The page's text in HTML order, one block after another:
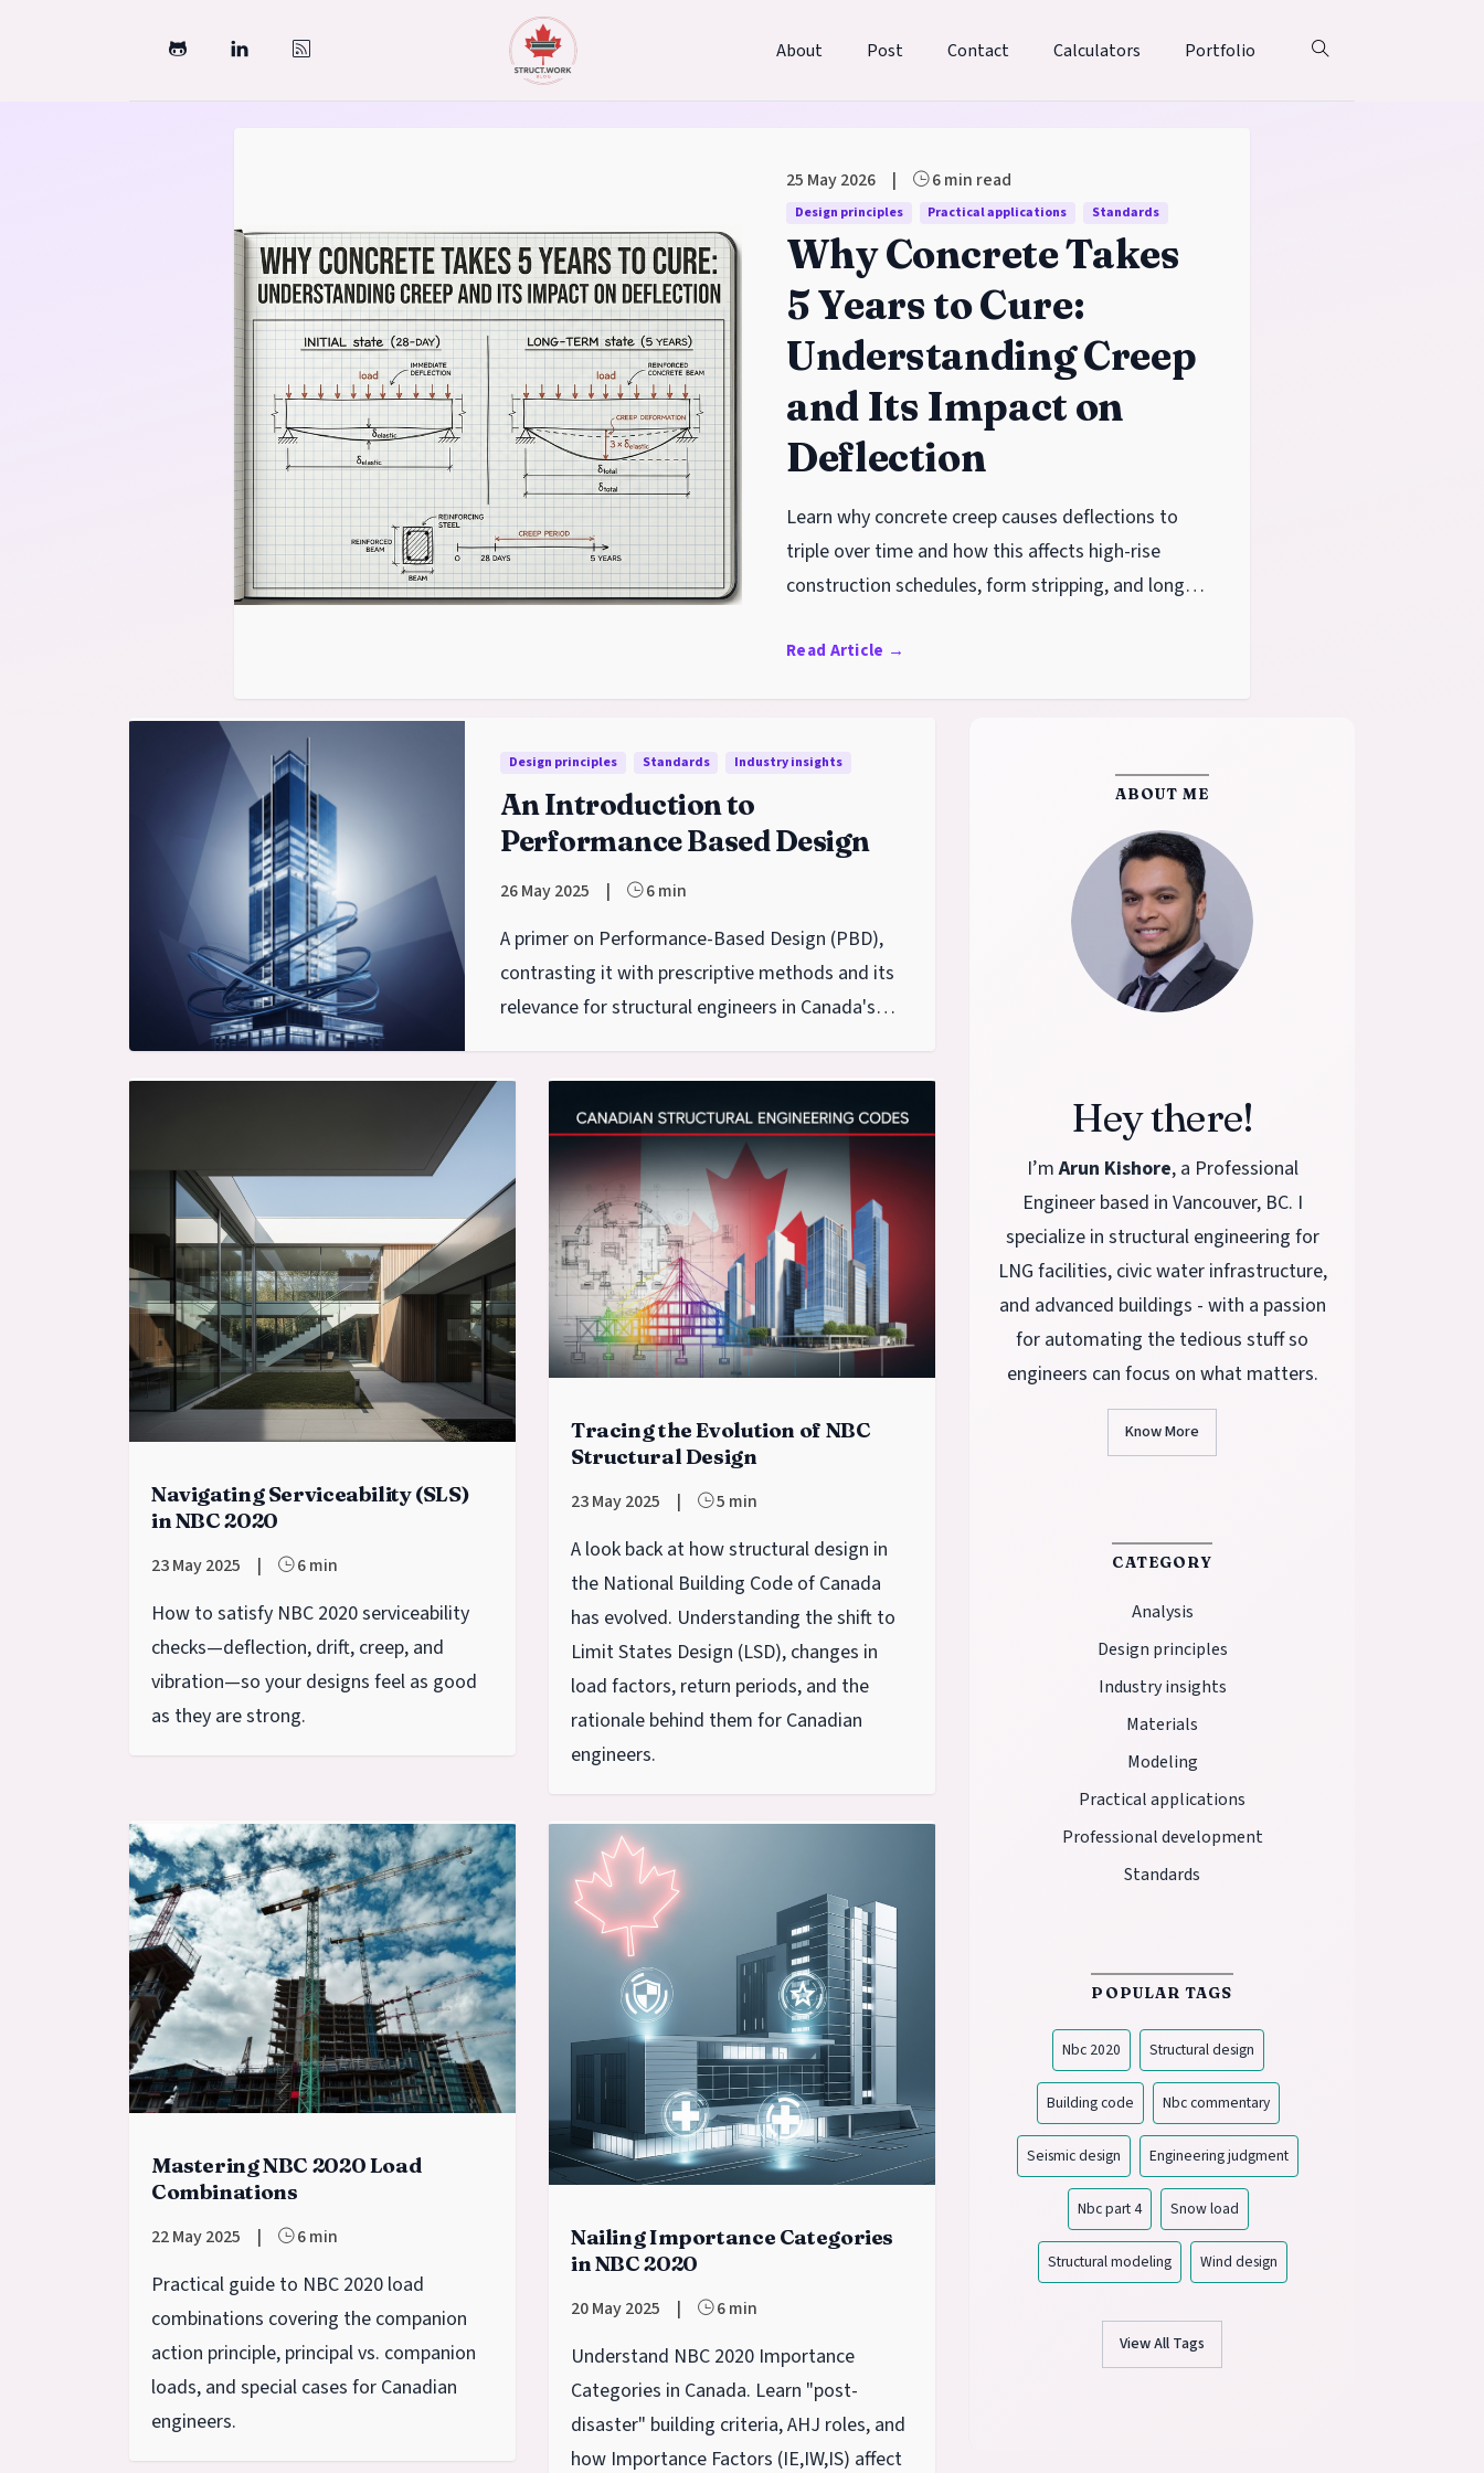
About
Post Contact Calculators Portfolio
Structural Engineering Blog
25 May 2026 | 6 min read
Design principles Practical applications Standards
Why Concrete Takes
5 Years to Cure:
Understanding Creep
and Its Impact on
Deflection
Learn why concrete creep causes deflections to
triple over time and how this affects high-rise
construction schedules, form stripping, and long-
Read Article →
Design principles Standards Industry insights
An Introduction to
Performance Based Design
26 May 2025 | 6 min
A primer on Performance-Based Design (PBD),
contrasting it with prescriptive methods and its
relevance for structural engineers in Canada's
Navigating Serviceability (SLS)
in NBC 2020
23 May 2025 | 6 min
How to satisfy NBC 2020 serviceability
checks—deflection, drift, creep, and
vibration—so your designs feel as good
as they are strong.
Tracing the Evolution of NBC
Structural Design
23 May 2025 | 5 min
A look back at how structural design in
the National Building Code of Canada
has evolved. Understanding the shift to
Limit States Design (LSD), changes in
load factors, return periods, and the
rationale behind them for Canadian
engineers.
Mastering NBC 2020 Load
Combinations
22 May 2025 | 6 min
Practical guide to NBC 2020 load
combinations covering the companion
action principle, principal vs. companion
loads, and special cases for Canadian
engineers.
Nailing Importance Categories
in NBC 2020
20 May 2025 | 6 min
Understand NBC 2020 Importance
Categories in Canada. Learn "post-
disaster" building criteria, AHJ roles, and
how Importance Factors (IE​,IW​,IS​) affect
ABOUT ME
Hey there!
I’mArun Kishore, a Professional
Engineer based in Vancouver, BC. I
specialize in structural engineering for
LNG facilities, civic water infrastructure,
and advanced buildings - with a passion
for automating the tedious stuff so
engineers can focus on what matters.
Know More
CATEGORY
Analysis
Design principles
Industry insights
Materials
Modeling
Practical applications
Professional development
Standards
POPULAR TAGS
Nbc 2020 Structural design
Building code Nbc commentary
Seismic design Engineering judgment
Nbc part 4 Snow load
Structural modeling Wind design
View All Tags